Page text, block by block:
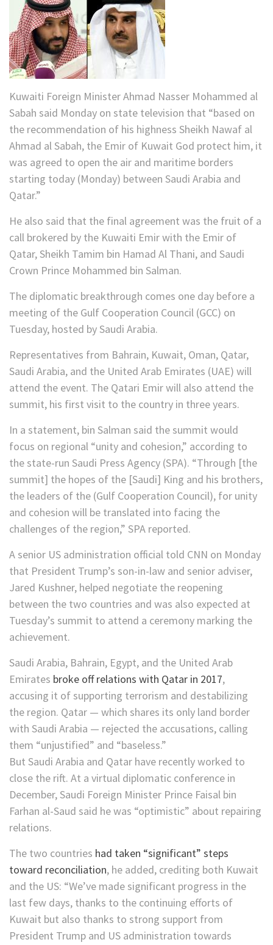
Kuwaiti Foreign Minister Ahmad Nasser Mohammed al
Sabah said Monday on state television that “based on
the recommendation of his highness Sheikh Nawaf al
Ahmad al Sabah, the Emir of Kuwait God protect him, it
was agreed to open the air and maritime borders
starting today (Monday) between Saudi Arabia and
Qatar.”
He also said that the final agreement was the fruit of a
call brokered by the Kuwaiti Emir with the Emir of
Qatar, Sheikh Tamim bin Hamad Al Thani, and Saudi
Crown Prince Mohammed bin Salman.
The diplomatic breakthrough comes one day before a
meeting of the Gulf Cooperation Council (GCC) on
Tuesday, hosted by Saudi Arabia.
Representatives from Bahrain, Kuwait, Oman, Qatar,
Saudi Arabia, and the United Arab Emirates (UAE) will
attend the event. The Qatari Emir will also attend the
summit, his first visit to the country in three years.
In a statement, bin Salman said the summit would
focus on regional “unity and cohesion,” according to
the state-run Saudi Press Agency (SPA). “Through [the
summit] the hopes of the [Saudi] King and his brothers,
the leaders of the (Gulf Cooperation Council), for unity
and cohesion will be translated into facing the
challenges of the region,” SPA reported.
A senior US administration official told CNN on Monday
that President Trump’s son-in-law and senior adviser,
Jared Kushner, helped negotiate the reopening
between the two countries and was also expected at
Tuesday’s summit to attend a ceremony marking the
achievement.
Saudi Arabia, Bahrain, Egypt, and the United Arab
Emirates broke off relations with Qatar in 2017,
accusing it of supporting terrorism and destabilizing
the region. Qatar — which shares its only land border
with Saudi Arabia — rejected the accusations, calling
them “unjustified” and “baseless.”
But Saudi Arabia and Qatar have recently worked to
close the rift. At a virtual diplomatic conference in
December, Saudi Foreign Minister Prince Faisal bin
Farhan al-Saud said he was “optimistic” about repairing
relations.
The two countries had taken “significant” steps
toward reconciliation, he added, crediting both Kuwait
and the US: “We’ve made significant progress in the
last few days, thanks to the continuing efforts of
Kuwait but also thanks to strong support from
President Trump and US administration towards